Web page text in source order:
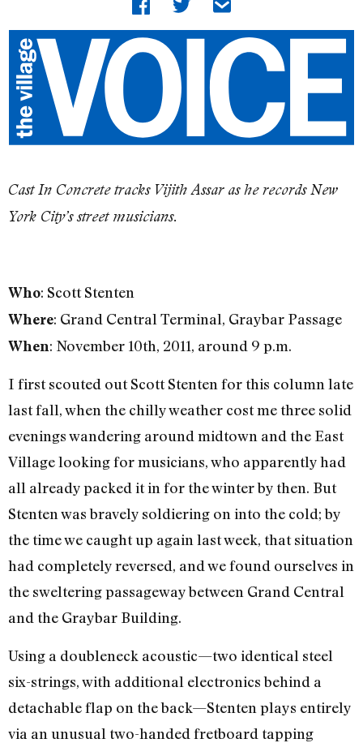
Cast In Concrete tracks Vijith Assar as he records New
York City’s street musicians.
Who: Scott Stenten
Where: Grand Central Terminal, Graybar Passage
When: November 10th, 2011, around 9 p.m.
I first scouted out Scott Stenten for this column late
last fall, when the chilly weather cost me three solid
evenings wandering around midtown and the East
Village looking for musicians, who apparently had
all already packed it in for the winter by then. But
Stenten was bravely soldiering on into the cold; by
the time we caught up again last week, that situation
had completely reversed, and we found ourselves in
the sweltering passageway between Grand Central
and the Graybar Building.
Using a doubleneck acoustic—two identical steel
six-strings, with additional electronics behind a
detachable flap on the back—Stenten plays entirely
via an unusual two-handed fretboard tapping